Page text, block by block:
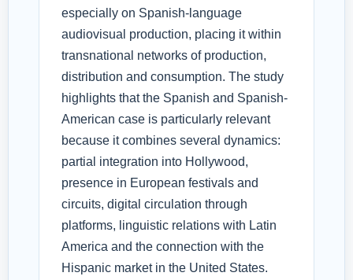
especially on Spanish-language
audiovisual production, placing it within
transnational networks of production,
distribution and consumption. The study
highlights that the Spanish and Spanish-
American case is particularly relevant
because it combines several dynamics:
partial integration into Hollywood,
presence in European festivals and
circuits, digital circulation through
platforms, linguistic relations with Latin
America and the connection with the
Hispanic market in the United States.